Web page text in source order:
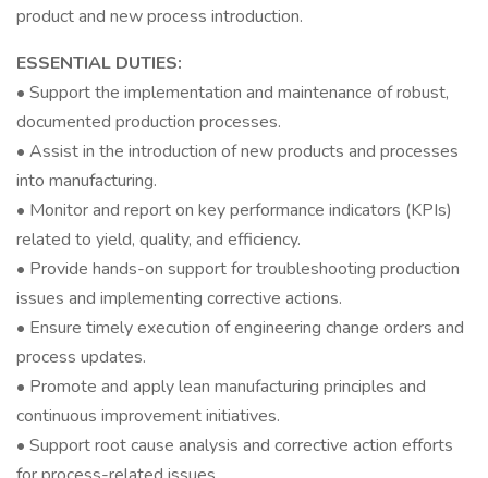
product and new process introduction.
ESSENTIAL DUTIES:
• Support the implementation and maintenance of robust,
documented production processes.
• Assist in the introduction of new products and processes
into manufacturing.
• Monitor and report on key performance indicators (KPIs)
related to yield, quality, and efficiency.
• Provide hands-on support for troubleshooting production
issues and implementing corrective actions.
• Ensure timely execution of engineering change orders and
process updates.
• Promote and apply lean manufacturing principles and
continuous improvement initiatives.
• Support root cause analysis and corrective action efforts